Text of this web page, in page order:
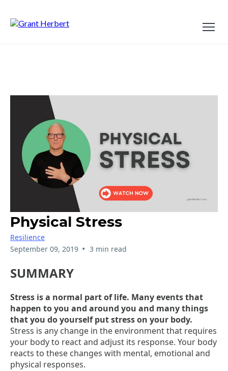
Physical Stress
Resilience
September 09, 2019 • 3 min read
SUMMARY
Stress is a normal part of life. Many events that
happen to you and around you and many things
that you do yourself put stress on your body.
Stress is any change in the environment that requires
your body to react and adjust its response. Your body
reacts to these changes with mental, emotional and
physical responses.